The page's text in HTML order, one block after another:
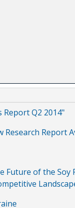
Report Q2 2014"
Report
Future of the